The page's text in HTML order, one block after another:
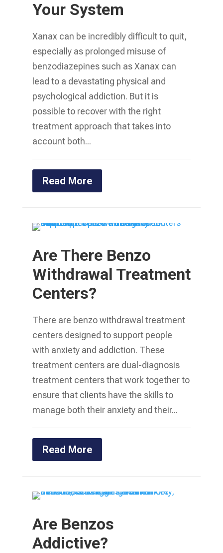
Your System
Xanax can be incredibly difficult to quit,
especially as prolonged misuse of
benzodiazepines such as Xanax can
lead to a devastating physical and
psychological addiction. But it is
possible to recover with the right
treatment approach that takes into
account both...
Read More
Are There Benzo
Withdrawal Treatment
Centers?
There are benzo withdrawal treatment
centers designed to support people
with anxiety and addiction. These
treatment centers are dual-diagnosis
treatment centers that work together to
ensure that clients have the skills to
manage both their anxiety and their...
Read More
Are Benzos
Addictive?